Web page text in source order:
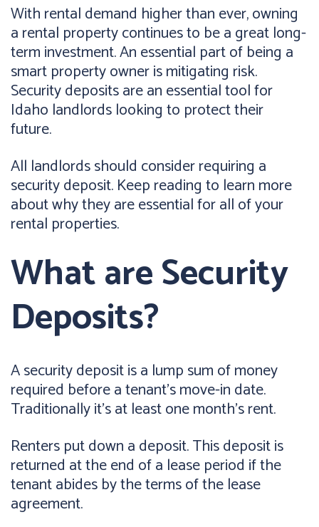
With rental demand higher than ever, owning
a rental property continues to be a great long-
term investment. An essential part of being a
smart property owner is mitigating risk.
Security deposits are an essential tool for
Idaho landlords looking to protect their
future.
All landlords should consider requiring a
security deposit. Keep reading to learn more
about why they are essential for all of your
rental properties.
What are Security
Deposits?
A security deposit is a lump sum of money
required before a tenant's move-in date.
Traditionally it's at least one month's rent.
Renters put down a deposit. This deposit is
returned at the end of a lease period if the
tenant abides by the terms of the lease
agreement.